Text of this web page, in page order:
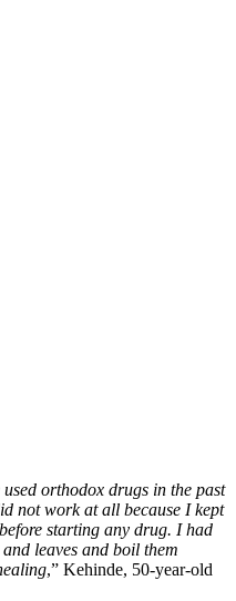
orthodox drugs in the past
not work at all because I kept
starting any drug. I had
leaves and boil them
,” Kehinde, 50-year-old